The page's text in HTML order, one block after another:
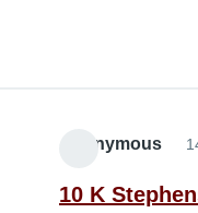
Anonymous
10 K